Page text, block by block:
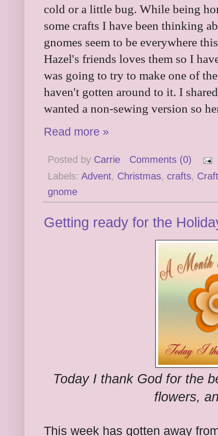
cold or a little bug. While being
some crafts I have been thinking
gnomes seem to be everywhere
Hazel's friends loves them so I
was going to try to make one of
haven't gotten around to it. I
wanted a non-sewing version so
Read more »
Posted by Carrie
Comments (0)
Labels: Advent, Christmas, crafts,
gnome
Getting ready for the
Today I thank God for the
flowers,
This week has gotten away